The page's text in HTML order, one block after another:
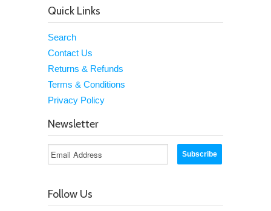
Quick Links
Search
Contact Us
Returns & Refunds
Terms & Conditions
Privacy Policy
Newsletter
Follow Us